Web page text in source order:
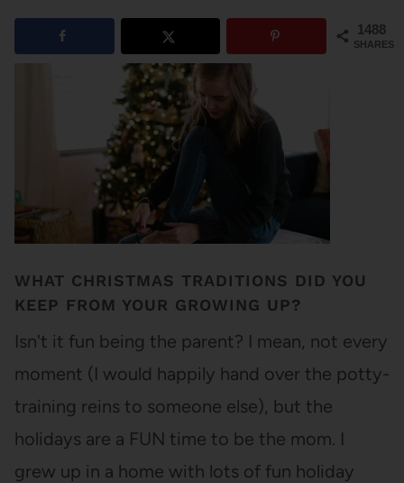
1488
SHARES
WHAT CHRISTMAS TRADITIONS DID YOU
KEEP FROM YOUR GROWING UP?
Isn't it fun being the parent? I mean, not every
moment (I would happily hand over the potty-
training reins to someone else), but the
holidays are a FUN time to be the mom. I
grew up in a home with lots of fun holiday